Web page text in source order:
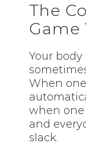
The
Game
Your
When
when one
and
slack.